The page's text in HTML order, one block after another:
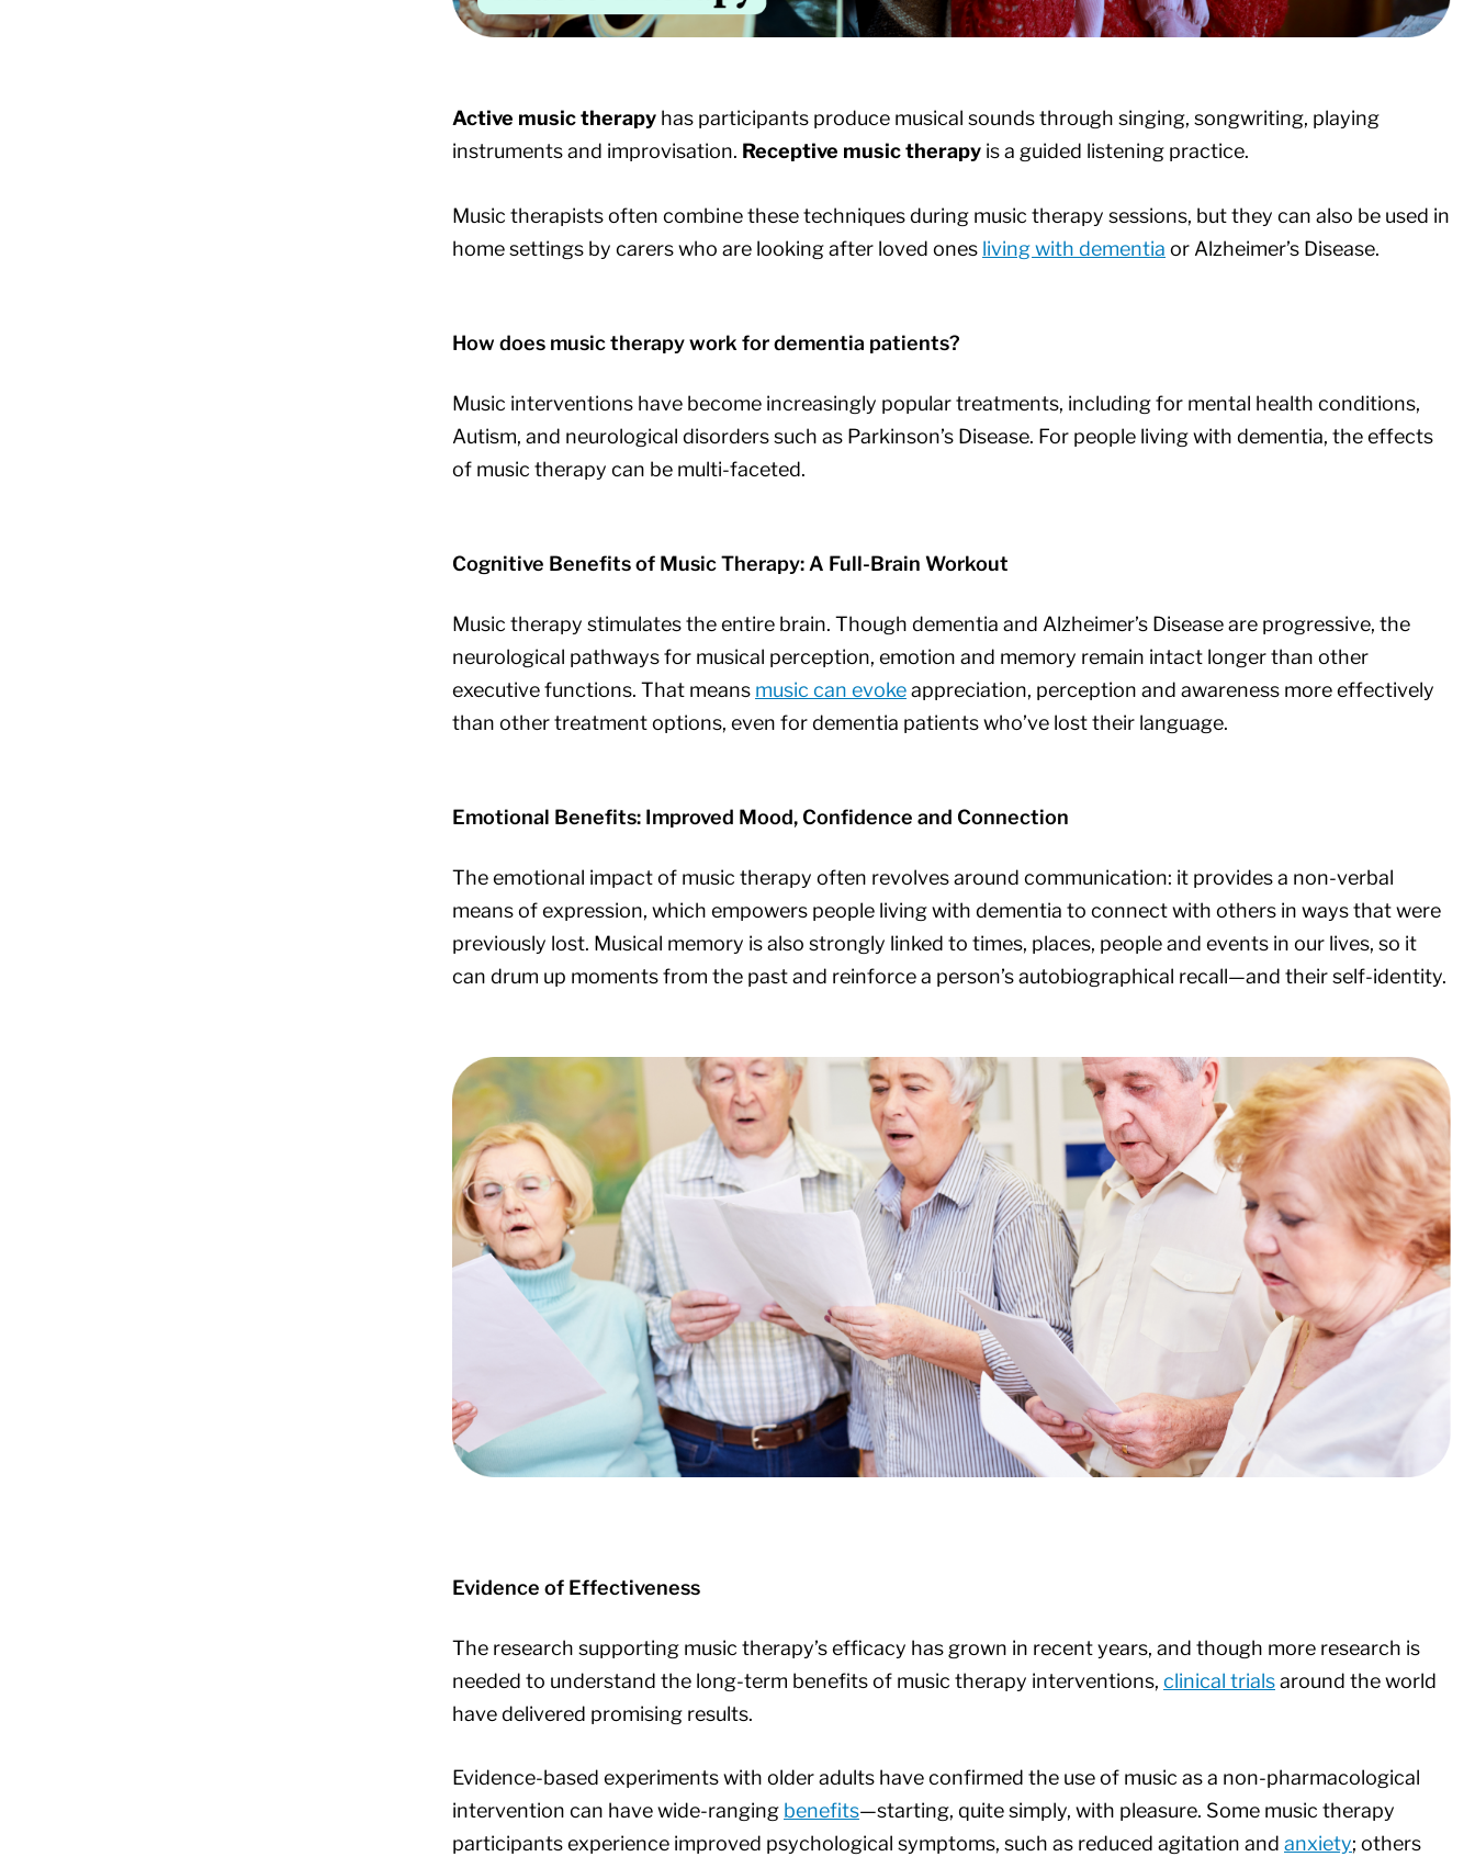
Active music therapy has participants produce musical sounds through singing, songwriting, playing
instruments and improvisation. Receptive music therapy is a guided listening practice.
Music therapists often combine these techniques during music therapy sessions, but they can also be used in
home settings by carers who are looking after loved ones living with dementia or Alzheimer’s Disease.
How does music therapy work for dementia patients?
Music interventions have become increasingly popular treatments, including for mental health conditions,
Autism, and neurological disorders such as Parkinson’s Disease. For people living with dementia, the effects
of music therapy can be multi-faceted.
Cognitive Benefits of Music Therapy: A Full-Brain Workout
Music therapy stimulates the entire brain. Though dementia and Alzheimer’s Disease are progressive, the
neurological pathways for musical perception, emotion and memory remain intact longer than other
executive functions. That means music can evokeappreciation, perception and awareness more effectively
than other treatment options, even for dementia patients who’ve lost their language.
Emotional Benefits: Improved Mood, Confidence and Connection
The emotional impact of music therapy often revolves around communication: it provides a non-verbal
means of expression, which empowers people living with dementia to connect with others in ways that were
previously lost. Musical memory is also strongly linked to times, places, people and events in our lives, so it
can drum up moments from the past and reinforce a person’s autobiographical recall—and their self-identity.
Evidence of Effectiveness
The research supporting music therapy’s efficacy has grown in recent years, and though more research is
needed to understand the long-term benefits of music therapy interventions, clinical trialsaround the world
have delivered promising results.
Evidence-based experiments with older adults have confirmed the use of music as a non-pharmacological
intervention can have wide-ranging benefits—starting, quite simply, with pleasure. Some music therapy
participants experience improved psychological symptoms, such as reduced agitation and anxiety; others